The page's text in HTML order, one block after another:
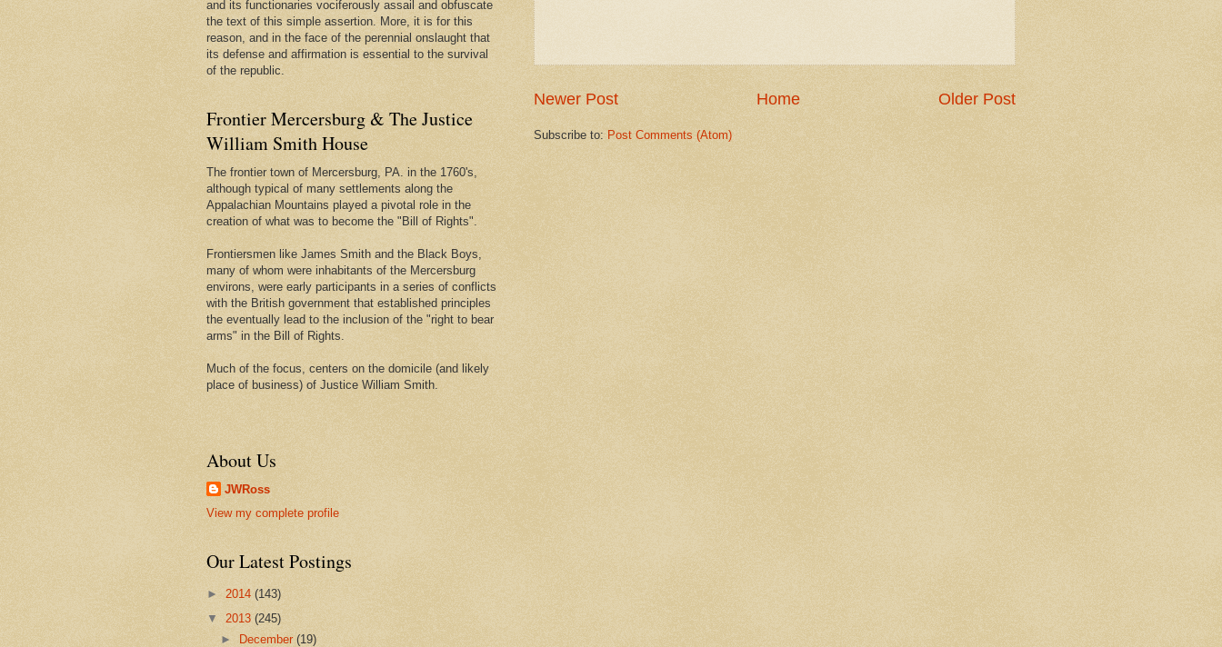
Newer Post Older Post
Home
Subscribe to: Post Comments (Atom)
and its functionaries vociferously assail and obfuscate
the text of this simple assertion. More, it is for this
reason, and in the face of the perennial onslaught that
its defense and affirmation is essential to the survival
of the republic.
Frontier Mercersburg & The Justice
William Smith House
The frontier town of Mercersburg, PA. in the 1760's,
although typical of many settlements along the
Appalachian Mountains played a pivotal role in the
creation of what was to become the "Bill of Rights".
Frontiersmen like James Smith and the Black Boys,
many of whom were inhabitants of the Mercersburg
environs, were early participants in a series of conflicts
with the British government that established principles
the eventually lead to the inclusion of the "right to bear
arms" in the Bill of Rights.
Much of the focus, centers on the domicile (and likely
place of business) of Justice William Smith.
About Us
JWRoss
View my complete profile
Our Latest Postings
► 2014 (143)
▼ 2013 (245)
► December(19)